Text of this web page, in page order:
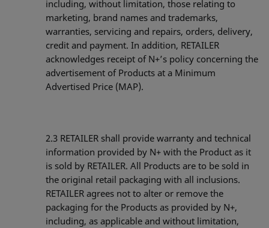
including, without limitation, those relating to
marketing, brand names and trademarks,
warranties, servicing and repairs, orders, delivery,
credit and payment. In addition, RETAILER
acknowledges receipt of N+’s policy concerning the
advertisement of Products at a Minimum
Advertised Price (MAP).
2.3 RETAILER shall provide warranty and technical
information provided by N+ with the Product as it
is sold by RETAILER. All Products are to be sold in
the original retail packaging with all inclusions.
RETAILER agrees not to alter or remove the
packaging for the Products as provided by N+,
including, as applicable and without limitation,